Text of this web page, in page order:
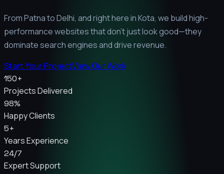
From Patna to Delhi, and right here inKota, we build high-
performance websites that don't just look good—they
dominate search engines and drive revenue.
Start Your ProjectView Our Work
150+
Projects Delivered
98%
Happy Clients
5+
Years Experience
24/7
Expert Support